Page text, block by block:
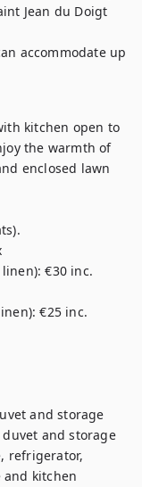
Jean du Doigt
accommodate up
kitchen open to
the warmth of
enclosed lawn
€30 inc.
€25 inc.
and storage
and storage
refrigerator,
and kitchen